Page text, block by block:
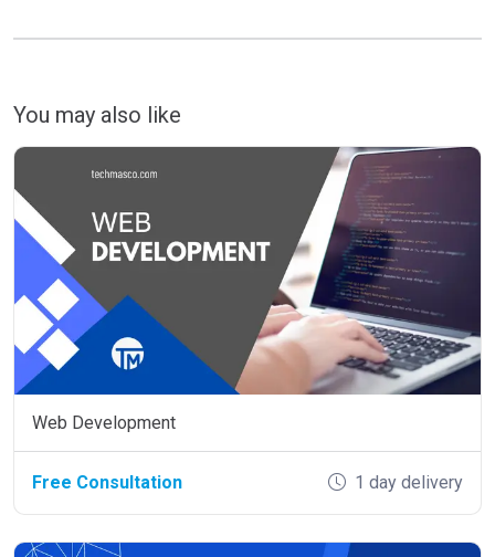
You may also like
Web Development
Free Consultation 1 day delivery